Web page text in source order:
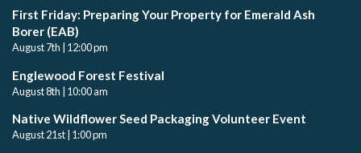
First Friday: Preparing Your Property for Emerald Ash
Borer (EAB)
August 7th | 12:00 pm
Englewood Forest Festival
August 8th | 10:00 am
Native Wildflower Seed Packaging Volunteer Event
August 21st | 1:00 pm